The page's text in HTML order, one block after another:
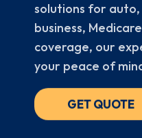
solutions for
business,
coverage, our
your peace of
GET QUOTE